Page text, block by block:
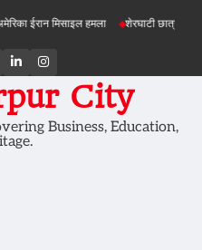
मिसाइल हमला शेरघाटी छात्रा दुष्कर्म मामला
LinkedInInstagram
City
Business, Education,